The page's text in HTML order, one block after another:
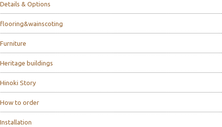
Details & Options
flooring&wainscoting
Furniture
Heritage buildings
Hinoki Story
How to order
Installation